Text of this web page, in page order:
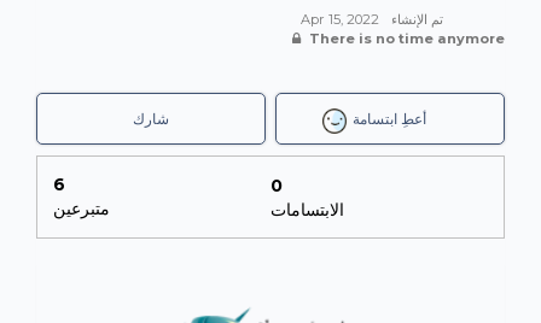
تم الإنشاء
Apr 15, 2022
There is no time anymore
أعطِ ابتسامة شارك
6
متبرعين
0
الابتسامات